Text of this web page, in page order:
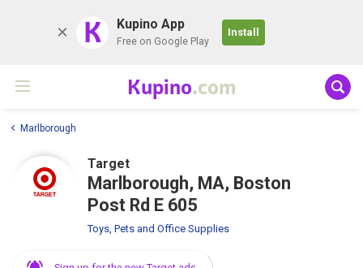
K Kupino App
Free on Google Play
Install
Kupino.com
Marlborough
Target
Marlborough, MA, Boston
Post Rd E 605
Toys, Pets and Office Supplies